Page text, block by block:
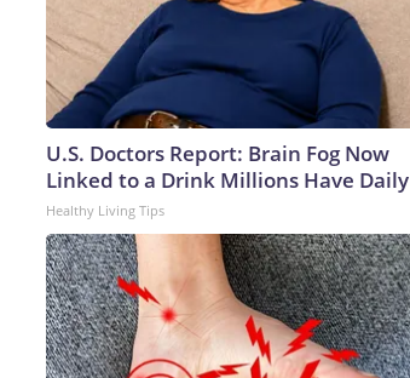
U.S. Doctors Report: Brain Fog Now
Linked to a Drink Millions Have Daily
Healthy Living Tips